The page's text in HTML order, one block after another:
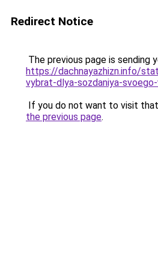
Redirect Notice
The previous page is sending
https://dachnayazhizn.info/
vybrat-dlya-sozdaniya-
If you do not want to visit
the previous page.